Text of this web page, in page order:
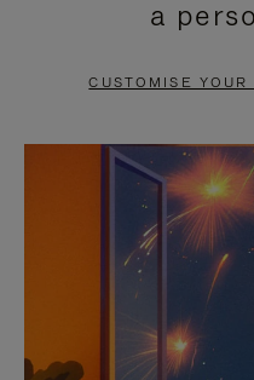
PAUSE
TO
a
CUSTOMISE